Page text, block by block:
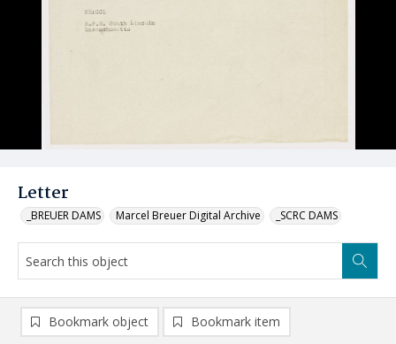
Letter
_BREUER DAMS Marcel Breuer Digital Archive _SCRC DAMS
Bookmark object Bookmark item